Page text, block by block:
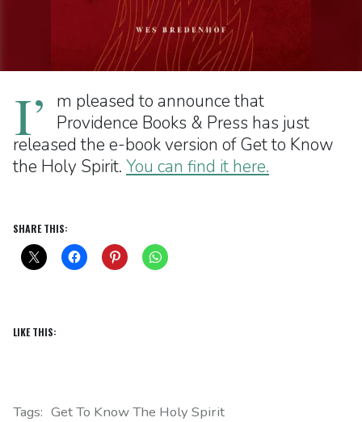
I’
m pleased to announce that
Providence Books & Press has just
released the e-book version of Get to Know
the Holy Spirit. You can find it here.
SHARE THIS:
LIKE THIS:
Tags: Get To Know The Holy Spirit